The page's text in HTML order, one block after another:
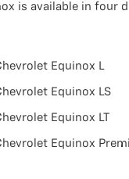
is available in four
Equinox L
Equinox LS
Equinox LT
Equinox